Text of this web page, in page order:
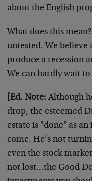
about the English
What does this
untested. We
produce a recession
We can hardly wait
[Ed. Note: Although
drop, the esteemed
estate is "done" as
come. He’s not
even the stock
not lost…the Good